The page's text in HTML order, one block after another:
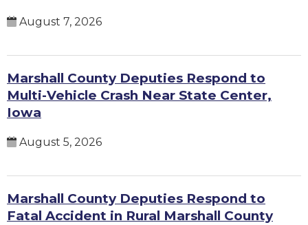
August 7, 2026
Marshall County Deputies Respond to
Multi-Vehicle Crash Near State Center,
Iowa
August 5, 2026
Marshall County Deputies Respond to
Fatal Accident in Rural Marshall County